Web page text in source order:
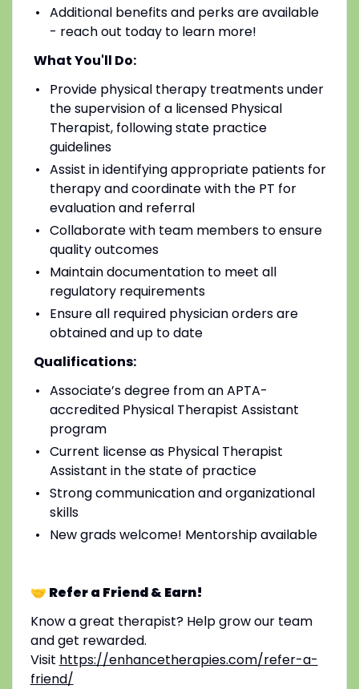
Additional benefits and perks are available
- reach out today to learn more!
What You'll Do:
Provide physical therapy treatments under
the supervision of a licensed Physical
Therapist, following state practice
guidelines
Assist in identifying appropriate patients for
therapy and coordinate with the PT for
evaluation and referral
Collaborate with team members to ensure
quality outcomes
Maintain documentation to meet all
regulatory requirements
Ensure all required physician orders are
obtained and up to date
Qualifications:
Associate’s degree from an APTA-
accredited Physical Therapist Assistant
program
Current license as Physical Therapist
Assistant in the state of practice
Strong communication and organizational
skills
New grads welcome! Mentorship available
🤝 Refer a Friend & Earn!
Know a great therapist? Help grow our team
and get rewarded.
Visit https://enhancetherapies.com/refer-a-
friend/